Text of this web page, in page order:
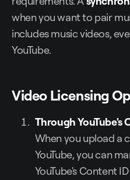
when you want to pair
includes music videos,
YouTube.
Video Licensing
Through YouTube's
When you upload a
YouTube, you can
YouTube's Content